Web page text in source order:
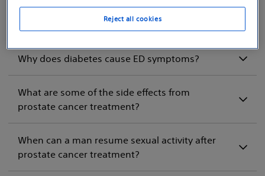
If I have ED symptoms, could I have heart
Why does diabetes cause ED symptoms?
What are some of the side effects from
prostate cancer treatment?
When can a man resume sexual activity after
prostate cancer treatment?
Reject all cookies